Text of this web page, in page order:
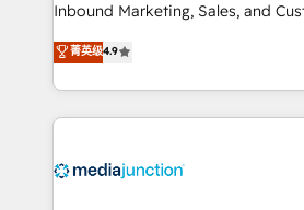
Inbound Marketing, Sales, and
specialize in driving revenue
across industries through tailored
and customer success strategies,
methodologies. As Latin
offer unparalleled insights. Operating in five
菁英级4.9